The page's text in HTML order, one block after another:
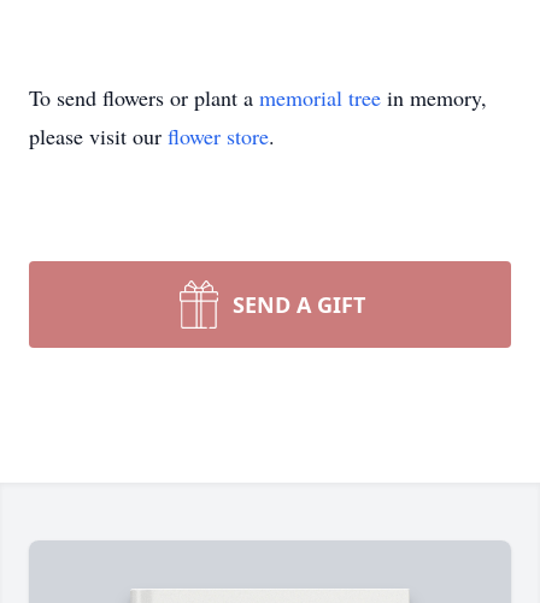
To send flowers or plant a memorial tree in memory,
please visit our flower store.
SEND A GIFT